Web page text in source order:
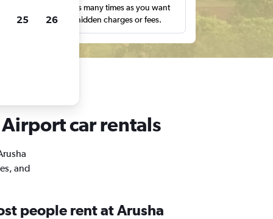
Search as many times as you want
with no hidden charges or fees.
car rentals
and
people rent at Arusha
25 26